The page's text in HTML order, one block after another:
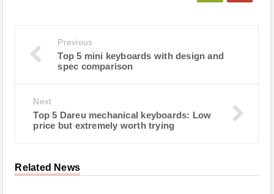
Previous
Top 5 mini keyboards with design and
spec comparison
Next
Top 5 Dareu mechanical keyboards: Low
price but extremely worth trying
Related News